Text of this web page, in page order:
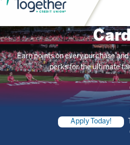
CITY SC
Earn points on every purchase and
perks for the ultimate
Apply Today!